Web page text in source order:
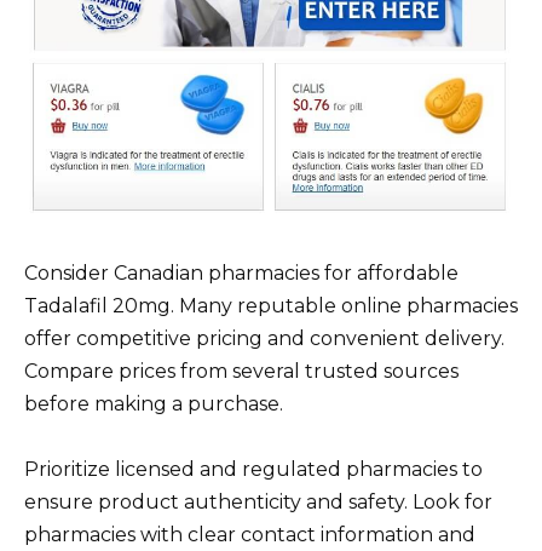
Consider Canadian pharmacies for affordable
Tadalafil 20mg. Many reputable online pharmacies
offer competitive pricing and convenient delivery.
Compare prices from several trusted sources
before making a purchase.
Prioritize licensed and regulated pharmacies to
ensure product authenticity and safety. Look for
pharmacies with clear contact information and